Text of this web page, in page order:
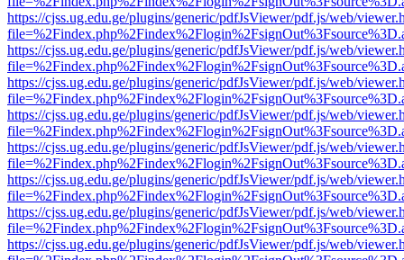
https://cjss.ug.edu.ge/plugins/generic/pdfJsViewer/pdf.js/web/
https://cjss.ug.edu.ge/plugins/generic/pdfJsViewer/pdf.js/web/
https://cjss.ug.edu.ge/plugins/generic/pdfJsViewer/pdf.js/web/
https://cjss.ug.edu.ge/plugins/generic/pdfJsViewer/pdf.js/web/
https://cjss.ug.edu.ge/plugins/generic/pdfJsViewer/pdf.js/web/
https://cjss.ug.edu.ge/plugins/generic/pdfJsViewer/pdf.js/web/
https://cjss.ug.edu.ge/plugins/generic/pdfJsViewer/pdf.js/web/
https://cjss.ug.edu.ge/plugins/generic/pdfJsViewer/pdf.js/web/